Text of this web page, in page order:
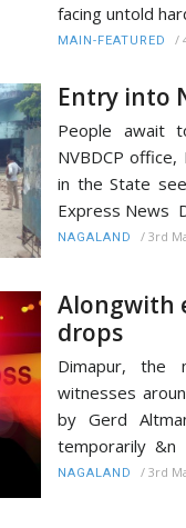
facing untold
MAIN-FEATURED /
Entry into
People await
NVBDCP
in the State
Express News
NAGALAND / 3rd
Alongwith
drops
Dimapur, the
witnesses
by Gerd
temporarily &n
NAGALAND / 3rd